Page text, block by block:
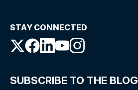
STAY CONNECTED
SUBSCRIBE TO THE BLOG